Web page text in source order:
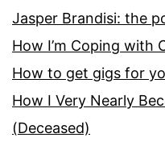
Jasper Brandisi: the
How I’m Coping with
How to get gigs for
How I Very Nearly
(Deceased)